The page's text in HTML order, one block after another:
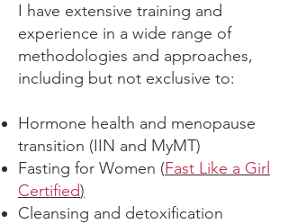
I have extensive training and
experience in a wide range of
methodologies and approaches,
including but not exclusive to:
Hormone health and menopause
transition (IIN and MyMT)
Fasting for Women (Fast Like a Girl
Certified)
Cleansing and detoxification